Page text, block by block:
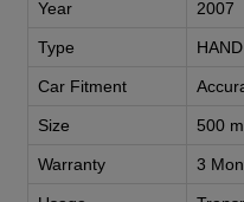
Year 2007
Type
Car Fitment
Size 500
Warranty 3